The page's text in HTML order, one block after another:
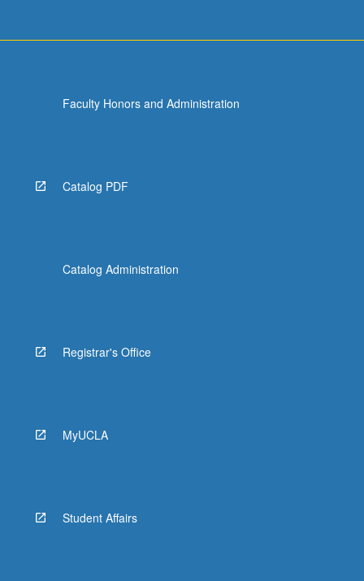
Faculty Honors and Administration
Catalog PDF
Catalog Administration
Registrar's Office
MyUCLA
Student Affairs